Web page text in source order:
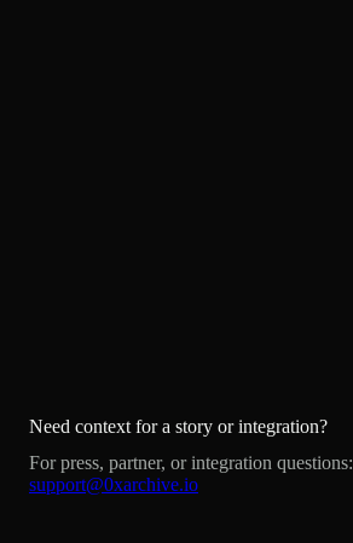
Need context for a story or integration?
For press, partner, or integration questions:
support@0xarchive.io